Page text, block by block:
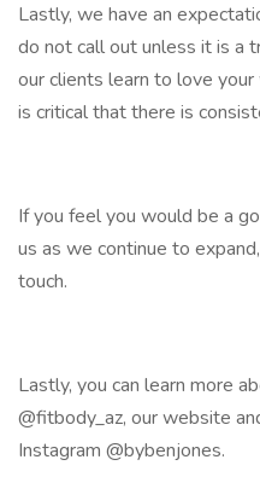
Lastly, we have an
do not call out unless it is a
our clients learn to love
is critical that there is
If you feel you would be a
us as we continue to
touch.
Lastly, you can learn more
@fitbody_az, our website
Instagram @bybenjones.